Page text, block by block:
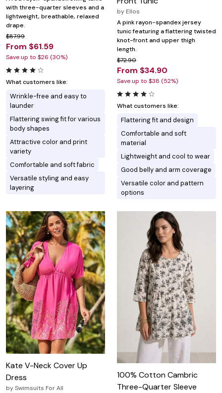
with three-quarter sleeves and a
lightweight, breathable, relaxed
drape.
$87.99
From $61.59
Save up to $26 (30%)
What customers like:
Wrinkle-free and easy to
launder
Flattering swing fit for various
body shapes
Attractive color and print
variety
Comfortable and soft fabric
Versatile styling and easy
layering
by Ellos
A pink rayon-spandex jersey
tunic featuring a flattering twisted
knot-front and upper thigh
length.
$72.90
From $34.90
Save up to $38 (52%)
What customers like:
Flattering fit and design
Comfortable and soft
material
Lightweight and cool to wear
Good belly and arm coverage
Versatile color and pattern
options
Kate V-Neck Cover Up
Dress
bySwimsuits For All
100% Cotton Cambric
Three-Quarter Sleeve